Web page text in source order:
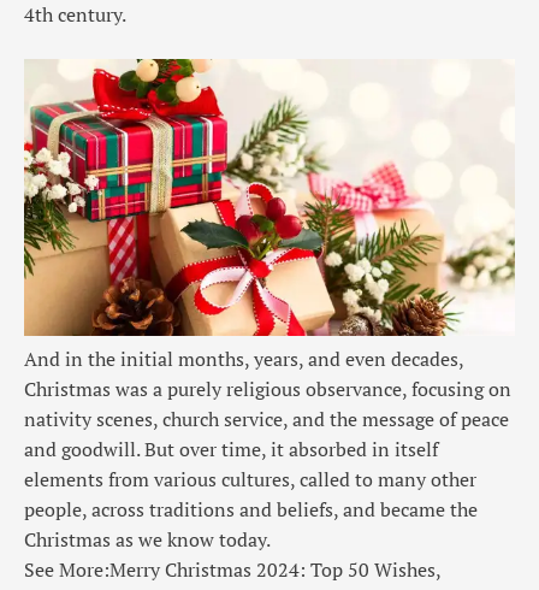
4th century.
And in the initial months, years, and even decades,
Christmas was a purely religious observance, focusing on
nativity scenes, church service, and the message of peace
and goodwill. But over time, it absorbed in itself
elements from various cultures, called to many other
people, across traditions and beliefs, and became the
Christmas as we know today.
See More:Merry Christmas 2024: Top 50 Wishes,